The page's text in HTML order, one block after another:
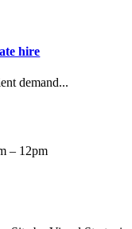
hire
demand...
– 12pm